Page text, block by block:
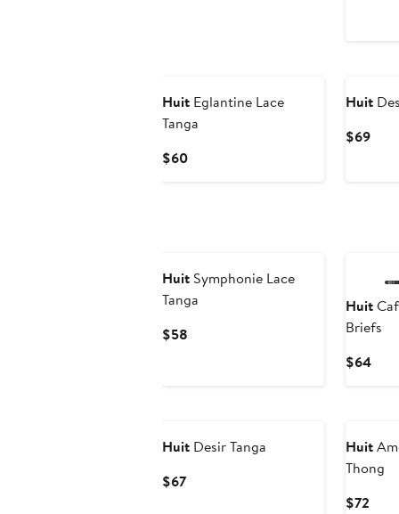
Huit Eglantine Lace
Tanga
$60Current
Huit
$69
Huit Symphonie Lace
Tanga
$58
Huit
Briefs
$64
Huit Desir Tanga
$67Current
Huit
Thong
$72